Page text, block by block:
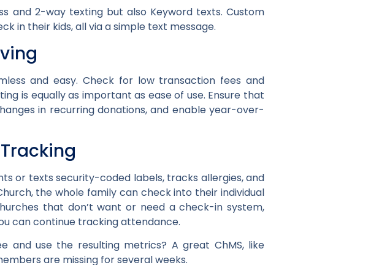
and 2-way texting but also Keyword texts. Custom
in their kids, all via a simple text message.
and easy. Check for low transaction fees and
is equally as important as ease of use. Ensure that
in recurring donations, and enable year-over-
or texts security-coded labels, tracks allergies, and
the whole family can check into their individual
that don’t want or need a check-in system,
can continue tracking attendance.
use the resulting metrics? A great ChMS, like
are missing for several weeks.